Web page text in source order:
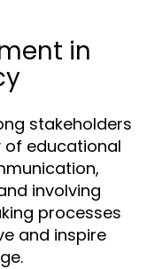
in
stakeholders
of educational
involving
processes
and inspire